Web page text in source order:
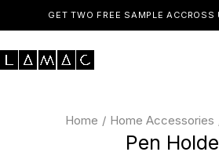
GET TWO FREE SAMPLE ACCROSS
Pen
Home / Home Accessories